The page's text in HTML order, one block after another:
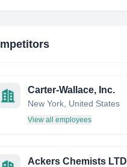
Carter-Wallace, Inc.
New York, United States
View all employees
Ackers Chemists LTD